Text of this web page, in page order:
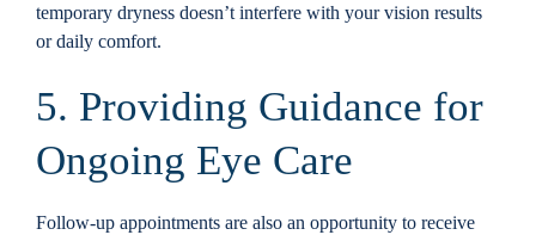
temporary dryness doesn’t interfere with your vision results
or daily comfort.
5. Providing Guidance for
Ongoing Eye Care
Follow-up appointments are also an opportunity to receive